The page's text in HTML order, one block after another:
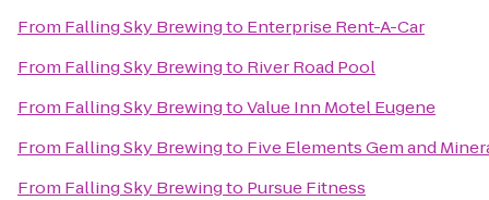
From Falling Sky Brewingto Enterprise Rent-A-Car
From Falling Sky Brewingto River Road Pool
From Falling Sky BrewingtoValue Inn Motel Eugene
From Falling Sky Brewingto Five Elements Gem and
From Falling Sky Brewingto Pursue Fitness